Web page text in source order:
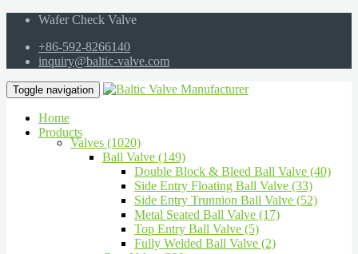
Wafer Check Valve
+86-592-8266140
inquiry@baltic-valve.com
Toggle navigation
Home
Products
Valves (1020)
Ball Valve (149)
Double Block & Bleed Ball Valve (40)
Side Entry Floating Ball Valve (33)
Side Entry Trunnion Ball Valve (52)
Metal Seated Ball Valve (17)
Top Entry Ball Valve (5)
Fully Welded Ball Valve (2)